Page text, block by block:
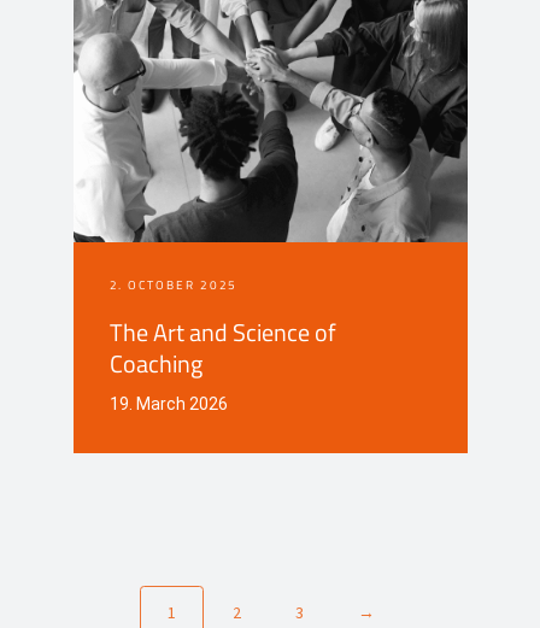
2. OCTOBER 2025
The Art and Science of
Coaching
19. March 2026
1 2 3 →